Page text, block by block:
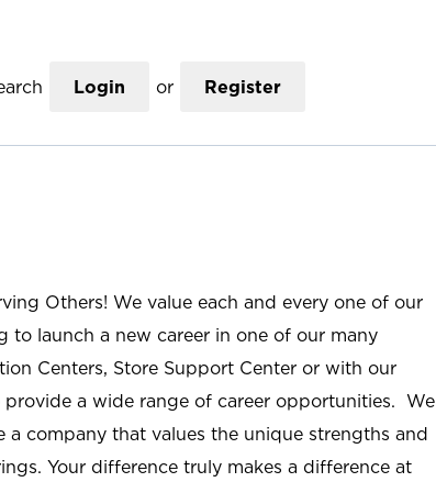
Login or Register
Others! We value each and every one of our
to launch a new career in one of our many
Centers, Store Support Center or with our
provide a wide range of career opportunities. We
a company that values the unique strengths and
Your difference truly makes a difference at